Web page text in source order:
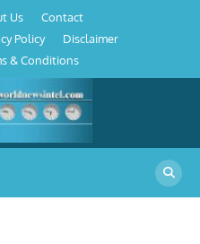
Us
Contact
Policy
Disclaimer
& Conditions